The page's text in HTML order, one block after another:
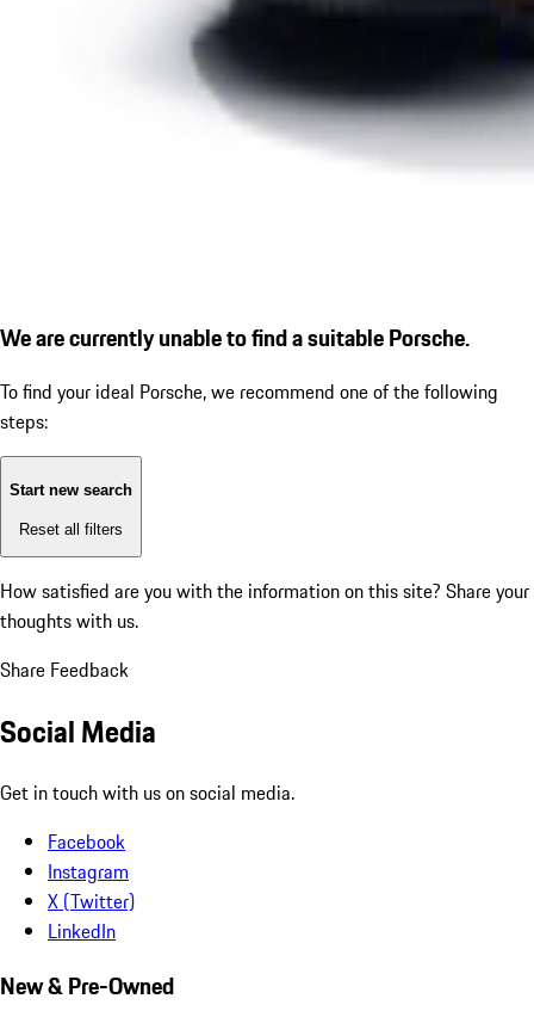
We are currently unable to find a suitable Porsche.
To find your ideal Porsche, we recommend one of the following
steps:
Start new search
Reset all filters
How satisfied are you with the information on this site? Share your
thoughts with us.
Share Feedback
Social Media
Get in touch with us on social media.
Facebook
Instagram
X (Twitter)
LinkedIn
New & Pre-Owned